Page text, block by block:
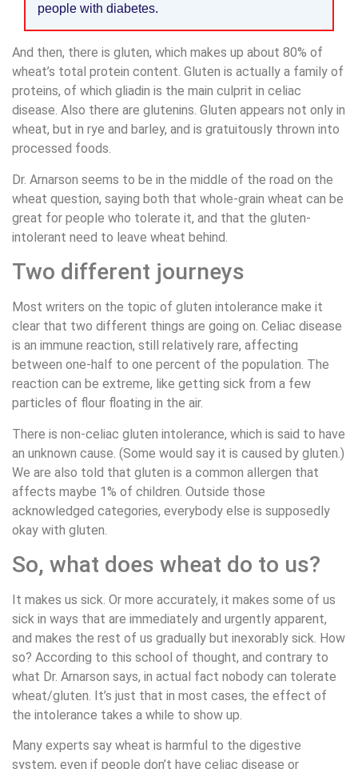
people with diabetes.
And then, there is gluten, which makes up about 80% of
wheat’s total protein content. Gluten is actually a family of
proteins, of which gliadin is the main culprit in celiac
disease. Also there are glutenins. Gluten appears not only in
wheat, but in rye and barley, and is gratuitously thrown into
processed foods.
Dr. Arnarson seems to be in the middle of the road on the
wheat question, saying both that whole-grain wheat can be
great for people who tolerate it, and that the gluten-
intolerant need to leave wheat behind.
Two different journeys
Most writers on the topic of gluten intolerance make it
clear that two different things are going on. Celiac disease
is an immune reaction, still relatively rare, affecting
between one-half to one percent of the population. The
reaction can be extreme, like getting sick from a few
particles of flour floating in the air.
There is non-celiac gluten intolerance, which is said to have
an unknown cause. (Some would say it is caused by gluten.)
We are also told that gluten is a common allergen that
affects maybe 1% of children. Outside those
acknowledged categories, everybody else is supposedly
okay with gluten.
So, what does wheat do to us?
It makes us sick. Or more accurately, it makes some of us
sick in ways that are immediately and urgently apparent,
and makes the rest of us gradually but inexorably sick. How
so? According to this school of thought, and contrary to
what Dr. Arnarson says, in actual fact nobody can tolerate
wheat/gluten. It’s just that in most cases, the effect of
the intolerance takes a while to show up.
Many experts say wheat is harmful to the digestive
system, even if people don’t have celiac disease or